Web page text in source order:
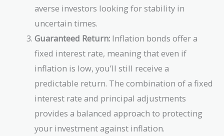
averse investors looking for stability in
uncertain times.
Guaranteed Return: Inflation bonds offer a
fixed interest rate, meaning that even if
inflation is low, you’ll still receive a
predictable return. The combination of a fixed
interest rate and principal adjustments
provides a balanced approach to protecting
your investment against inflation.